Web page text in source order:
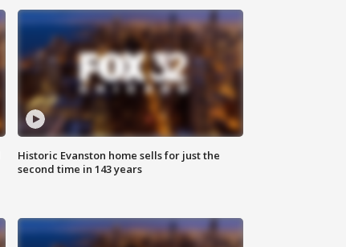
Historic Evanston home sells for just the
second time in 143 years